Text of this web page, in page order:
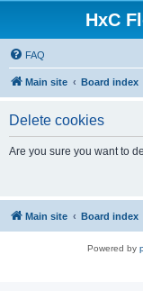
HxC
FAQ
Main site Board index
Delete cookies
Are you sure you want to
Main site Board index
Powered by